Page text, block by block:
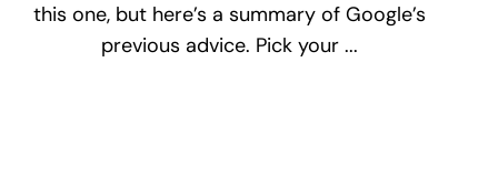
this one, but here’s a summary of Google’s
previous advice. Pick your ...